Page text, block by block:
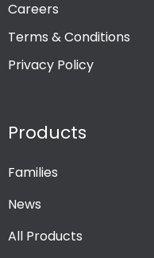
Careers
Terms & Conditions
Privacy Policy
Products
Families
News
All Products